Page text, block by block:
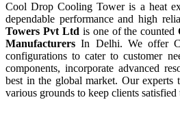
Cool Drop Cooling Tower is a heat
dependable performance and high
Towers Pvt Ltd is one of the counted
Manufacturers In Delhi. We offer
configurations to cater to customer
components, incorporate advanced
best in the global market. Our experts
various grounds to keep clients satisfied